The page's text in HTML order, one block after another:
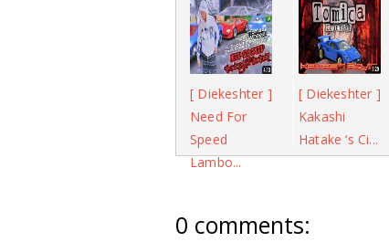
[ Diekeshter ]
Need For
Speed
Lambo...
[ Diekeshter ]
Kakashi
Hatake ‘s Ci...
0 comments: